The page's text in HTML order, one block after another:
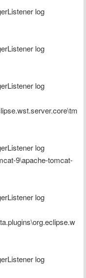
log
log
log
log
9\apache-tomcat-
log
log